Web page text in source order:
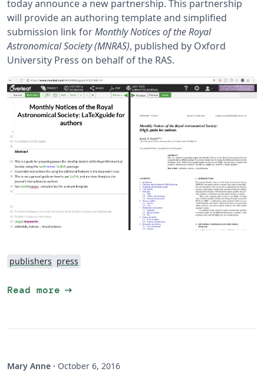
today announce a new partnership. This partnership
will provide an authoring template and simplified
submission link forMonthly Notices of the Royal
Astronomical Society (MNRAS), published by Oxford
University Press on behalf of the RAS.
publishers press
Read more arrow_right_alt
Mary Anne · October 6, 2016